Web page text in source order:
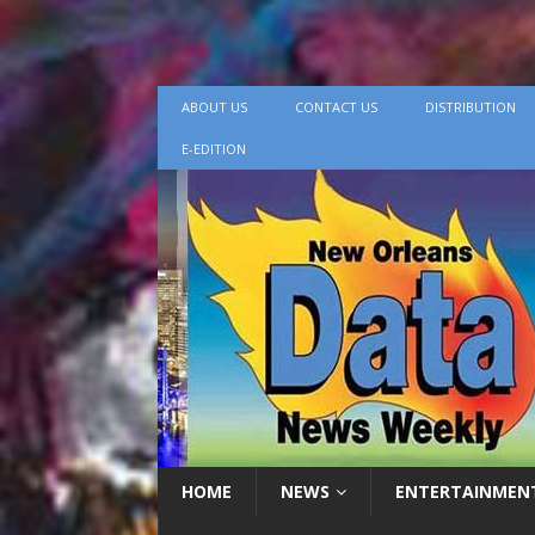
ABOUT US CONTACT US DISTRIBUTION
E-EDITION
HOME NEWS